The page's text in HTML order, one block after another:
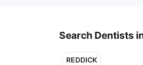
Search Dentists
REDDICK